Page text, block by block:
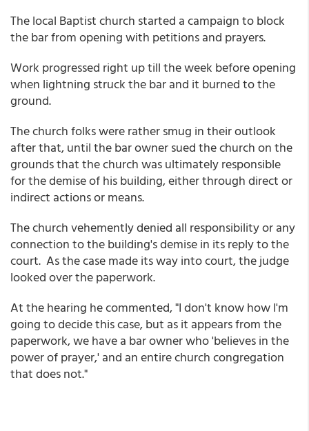
The local Baptist church started a campaign to block
the bar from opening with petitions and prayers.
Work progressed right up till the week before opening
when lightning struck the bar and it burned to the
ground.
The church folks were rather smug in their outlook
after that, until the bar owner sued the church on the
grounds that the church was ultimately responsible
for the demise of his building, either through direct or
indirect actions or means.
The church vehemently denied all responsibility or any
connection to the building's demise in its reply to the
court. As the case made its way into court, the judge
looked over the paperwork.
At the hearing he commented, "I don't know how I'm
going to decide this case, but as it appears from the
paperwork, we have a bar owner who 'believes in the
power of prayer,' and an entire church congregation
that does not."